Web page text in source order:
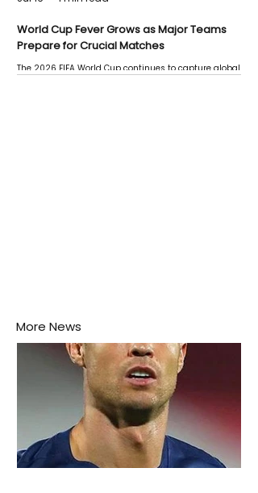
World Cup Fever Grows as Major Teams
Prepare for Crucial Matches
The 2026 FIFA World Cup continues to capture global
More News